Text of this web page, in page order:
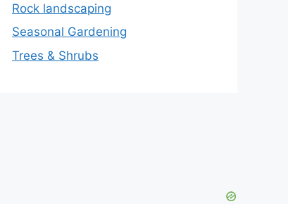
Rock landscaping
Seasonal Gardening
Trees & Shrubs